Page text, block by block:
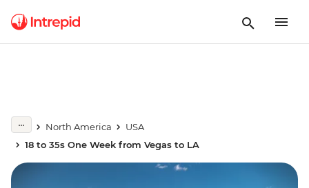
North America
USA
18 to 35s One Week from Vegas to LA